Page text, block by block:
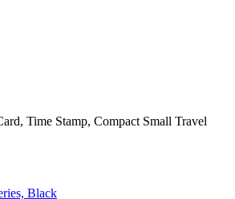
Time Stamp, Compact Small Travel